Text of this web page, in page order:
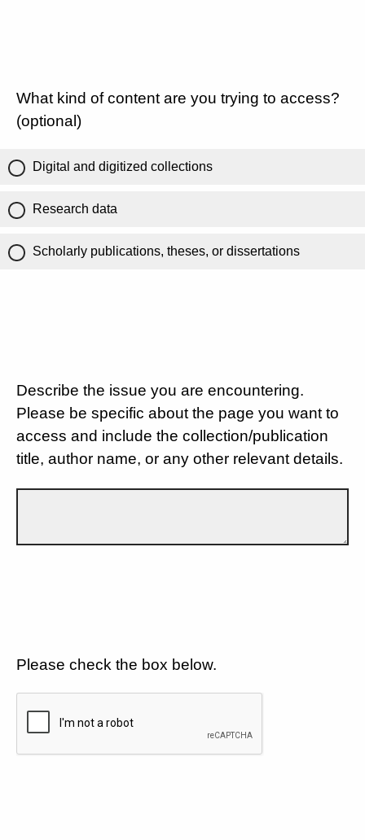
What kind of content are you trying to access?
(optional)
Digital and digitized collections
Research data
Scholarly publications, theses, or dissertations
Describe the issue you are encountering.
Please be specific about the page you want to
access and include the collection/publication
title, author name, or any other relevant details.
Please check the box below.